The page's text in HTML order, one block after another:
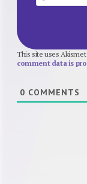
This site uses
comment data is
0 COMMENTS